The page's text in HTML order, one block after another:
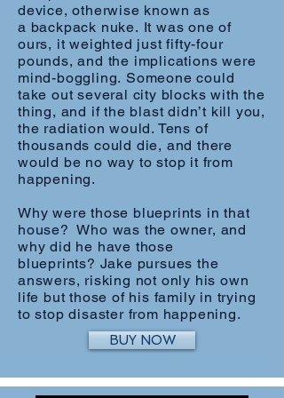
device, otherwise known as
a backpack nuke. It was one of
ours, it weighted just fifty-four
pounds, and the implications were
mind-boggling. Someone could
take out several city blocks with the
thing, and if the blast didn’t kill you,
the radiation would. Tens of
thousands could die, and there
would be no way to stop it from
happening.
Why were those blueprints in that
house? Who was the owner, and
why did he have those
blueprints? Jake pursues the
answers, risking not only his own
life but those of his family in trying
to stop disaster from happening.
BUY NOW